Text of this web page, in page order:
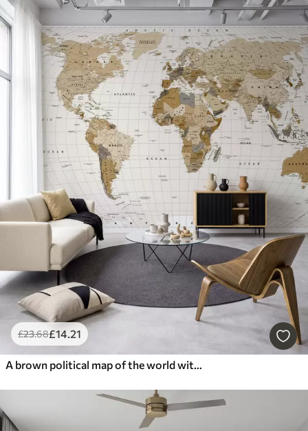
£23.68£14.21
A brown political map of the world with flags in English